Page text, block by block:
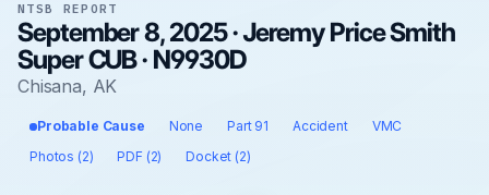
NTSB REPORT
September 8, 2025 · Jeremy Price Smith
Super CUB · N9930D
Chisana, AK
Probable Cause None Part 91 Accident
VMC
Photos (2)
PDF (2) Docket (2)